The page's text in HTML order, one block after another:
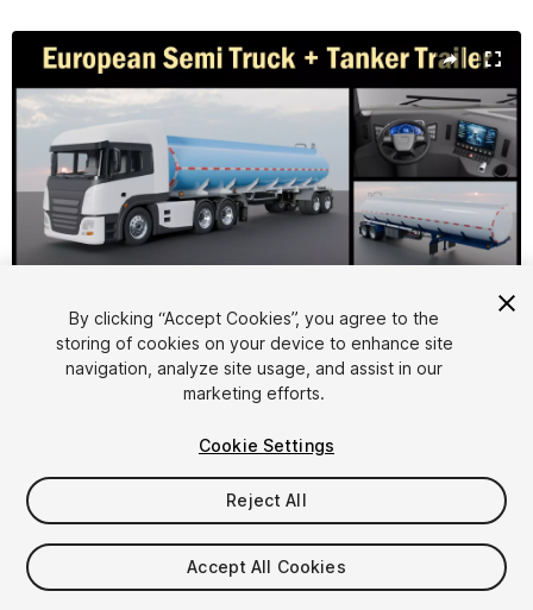
Active slide: 1 of 31
1/31
$24.99
Taxes/VAT calculated at checkout
By clicking “Accept Cookies”, you agree to the
storing of cookies on your device to enhance site
navigation, analyze site usage, and assist in our
marketing efforts.
Cookie Settings
Reject All
Accept All Cookies